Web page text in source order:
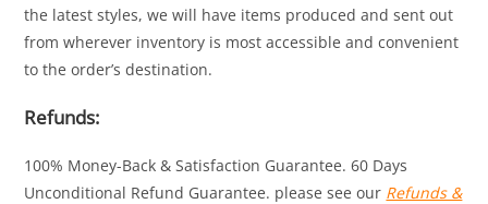
the latest styles, we will have items produced and sent out
from wherever inventory is most accessible and convenient
to the order’s destination.
Refunds:
100% Money-Back & Satisfaction Guarantee. 60 Days
Unconditional Refund Guarantee. please see our Refunds &